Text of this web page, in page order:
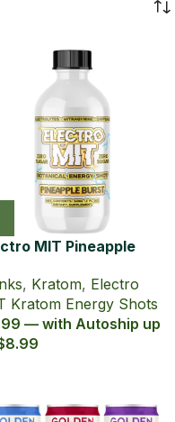
MIT Pineapple
Shot (60 ml)
, Kratom, Electro
Kratom Energy Shots
— with Autoship up